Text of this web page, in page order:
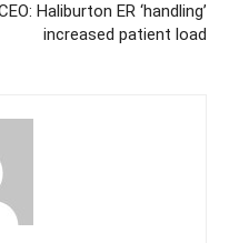
Haliburton ER ‘handling’
increased patient load